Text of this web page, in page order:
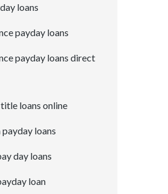
loans
payday loans
payday loans direct
loans online
loans
day loans
loan